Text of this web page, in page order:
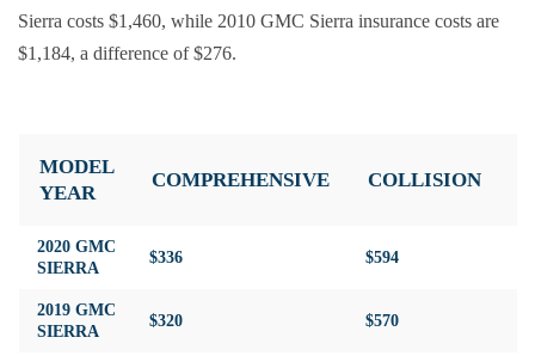
Sierra costs $1,460, while 2010 GMC Sierra insurance costs are
$1,184, a difference of $276.
MODEL
YEAR
COMPREHENSIVE COLLISION
2020 GMC
SIERRA
$336 $594
2019 GMC
SIERRA
$320 $570